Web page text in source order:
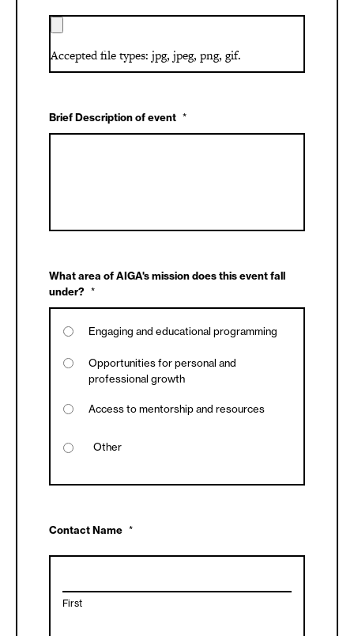
Accepted file types: jpg, jpeg, png, gif.
Brief Description of event *
What area of AIGA's mission does this event fall
under? *
Engaging and educational programming
Opportunities for personal and
professional growth
Access to mentorship and resources
Contact Name *
First